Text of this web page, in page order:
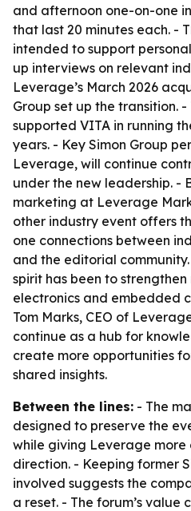
and afternoon one-on-one
that last 20 minutes each. -
intended to support
up interviews on relevant
Leverage’s March 2026
Group set up the transition.
supported VITA in running
years. - Key Simon Group
Leverage, will continue
under the new leadership. -
marketing at Leverage
other industry event offers
one connections between
and the editorial
spirit has been to
electronics and embedded
Tom Marks, CEO of
continue as a hub for
create more opportunities
shared insights.
Between the lines: - The
designed to preserve the
while giving Leverage more
direction. - Keeping former
involved suggests the
a reset. - The forum’s value